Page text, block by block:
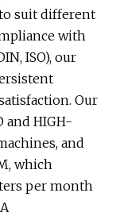
suit different
with
ISO), our
Our
and HIGH-
and
which
per month